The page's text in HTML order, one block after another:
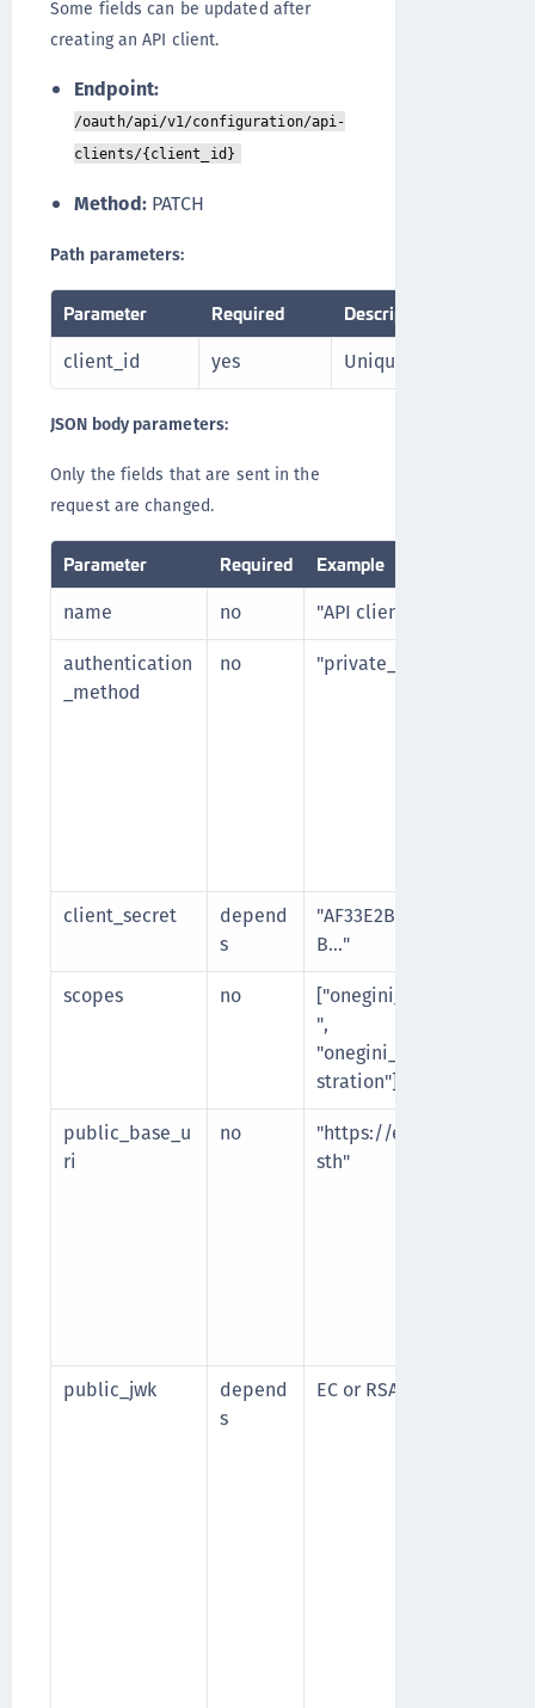
Some fields can be updated after
creating an API client.
Endpoint:
/oauth/api/v1/configuration/api-
clients/{client_id}
Method:PATCH
Path parameters:
Parameter Required Description
client_id yes Unique identifier of
JSON body parameters:
Only the fields that are sent in the
request are changed.
Parameter Required Example
name no
"API client 1"
authentication
_method
no "private_key_jwt"
client_secret
depend
s
"AF33E2BF29C54A4639A
B…"
scopes
no
["onegini_api_end_user
",
"onegini_api_user_regi
stration"]
public_base_u
ri
no
"https://example.com/
sth"
public_jwk
depend
s
EC or RSA public key